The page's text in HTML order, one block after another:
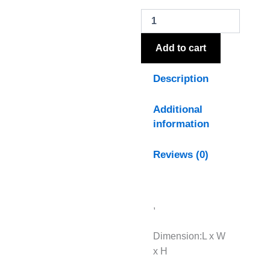
Spray
quantity
Add to cart
Description
Additional
information
Reviews (0)
,
Dimension:L x W
x H